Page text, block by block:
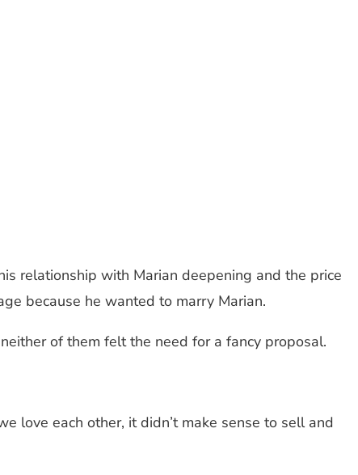
relationship with Marian deepening and the price
because he wanted to marry Marian.
of them felt the need for a fancy proposal.
love each other, it didn’t make sense to sell and